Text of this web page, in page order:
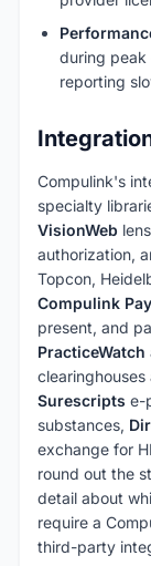
during peak
reporting
Compulink's
specialty
VisionWeb
authorization,
Topcon,
Compulink
present, and
PracticeWatch
Surescripts e-
substances,
exchange for
round out the
detail about
require a
third-party